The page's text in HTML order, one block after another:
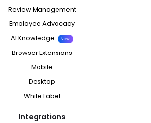
Review Management
Employee Advocacy
AI Knowledge
New
Browser Extensions
Mobile
Desktop
White Label
Integrations